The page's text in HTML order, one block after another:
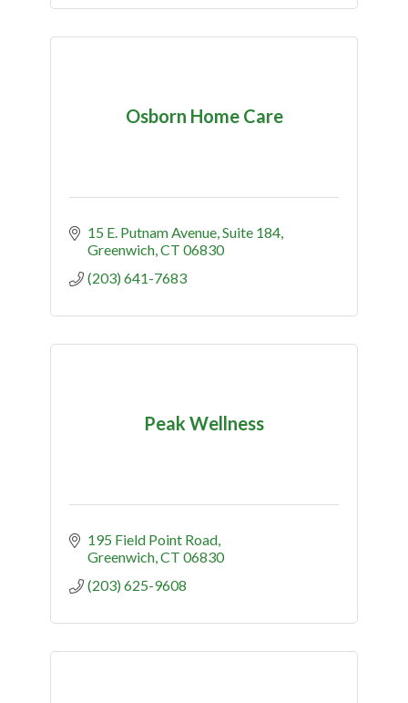
Osborn Home Care
15 E. Putnam Avenue, Suite 184
Greenwich CT 06830
(203) 641-7683
Peak Wellness
195 Field Point Road
Greenwich CT 06830
(203) 625-9608